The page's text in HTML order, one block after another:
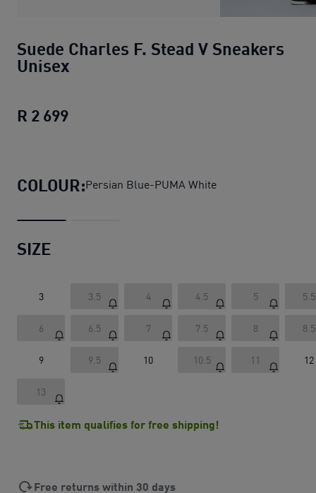
Suede Charles F. Stead V Sneakers
Unisex
R 2 699
COLOUR:Persian Blue-PUMA White
SIZE
3 3.5 4 4.5 5 5.5
6 6.5 7 7.5 8 8.5
9 9.5 10 10.5 11 12
13
This item qualifies for free shipping!
Free returns within 30 days